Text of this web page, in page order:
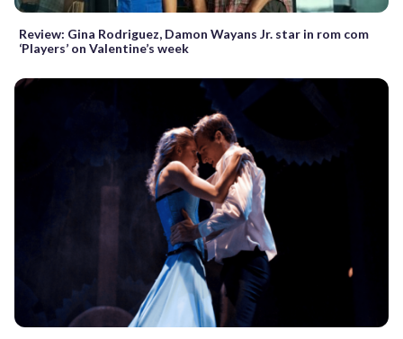
Review: Gina Rodriguez, Damon Wayans Jr. star in rom com
‘Players’ on Valentine’s week